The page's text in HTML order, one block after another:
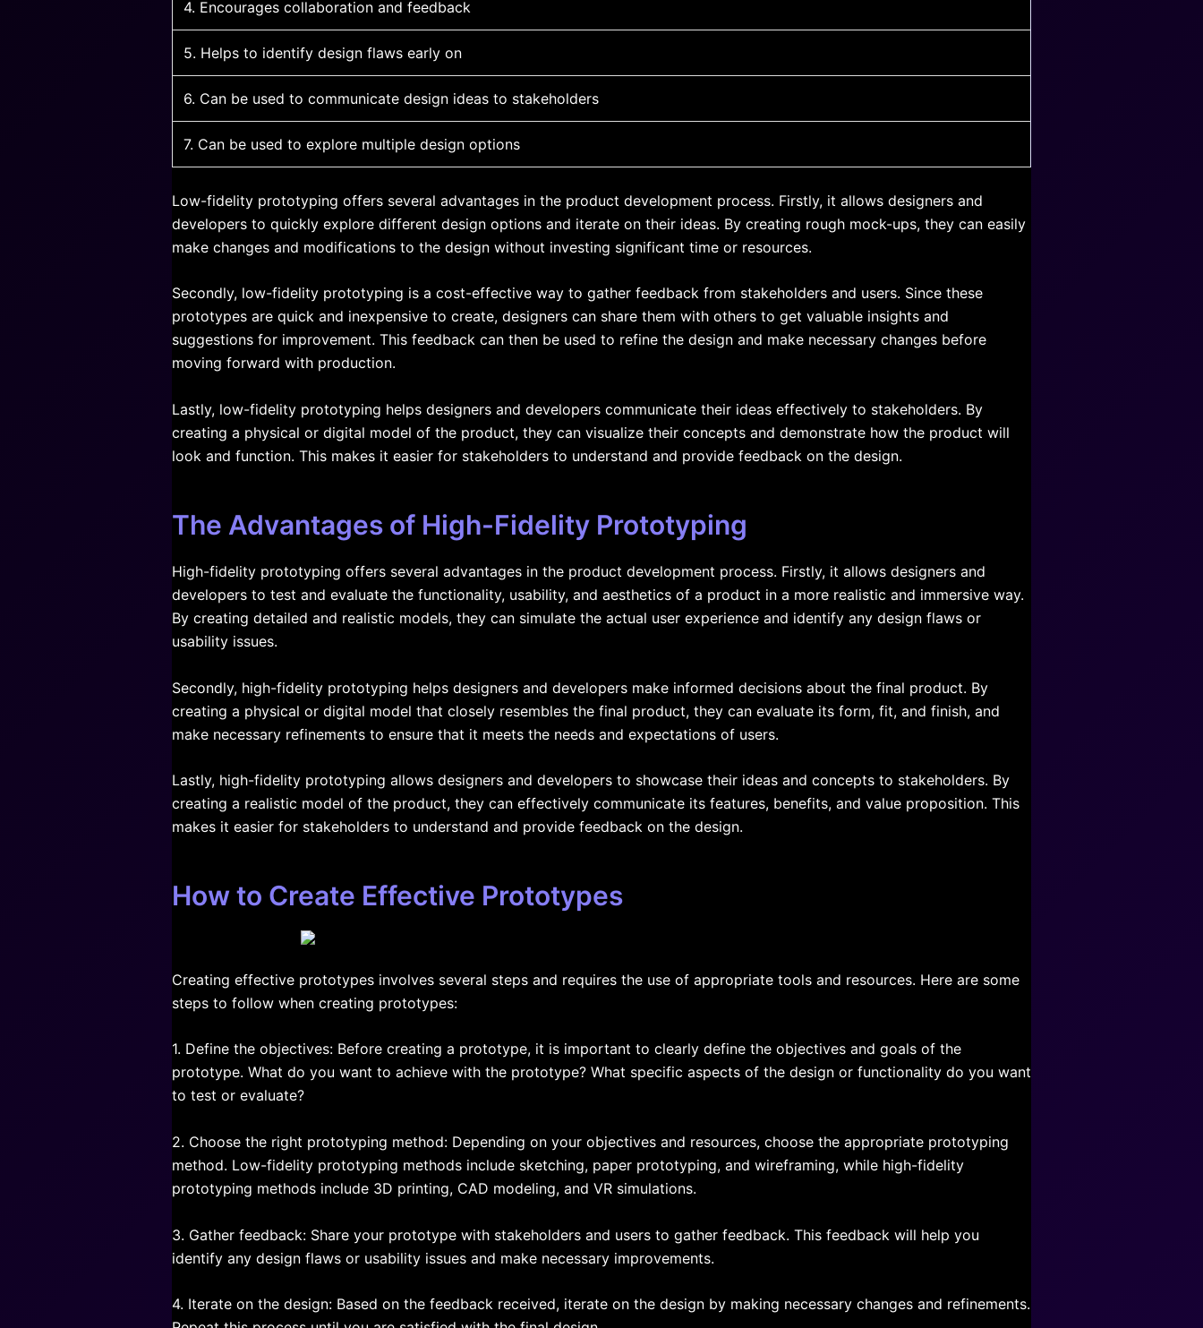
4. Encourages collaboration and feedback
5. Helps to identify design flaws early on
6. Can be used to communicate design ideas to stakeholders
7. Can be used to explore multiple design options
Low-fidelity prototyping offers several advantages in the product development process. Firstly, it allows designers and
developers to quickly explore different design options and iterate on their ideas. By creating rough mock-ups, they can easily
make changes and modifications to the design without investing significant time or resources.
Secondly, low-fidelity prototyping is a cost-effective way to gather feedback from stakeholders and users. Since these
prototypes are quick and inexpensive to create, designers can share them with others to get valuable insights and
suggestions for improvement. This feedback can then be used to refine the design and make necessary changes before
moving forward with production.
Lastly, low-fidelity prototyping helps designers and developers communicate their ideas effectively to stakeholders. By
creating a physical or digital model of the product, they can visualize their concepts and demonstrate how the product will
look and function. This makes it easier for stakeholders to understand and provide feedback on the design.
The Advantages of High-Fidelity Prototyping
High-fidelity prototyping offers several advantages in the product development process. Firstly, it allows designers and
developers to test and evaluate the functionality, usability, and aesthetics of a product in a more realistic and immersive way.
By creating detailed and realistic models, they can simulate the actual user experience and identify any design flaws or
usability issues.
Secondly, high-fidelity prototyping helps designers and developers make informed decisions about the final product. By
creating a physical or digital model that closely resembles the final product, they can evaluate its form, fit, and finish, and
make necessary refinements to ensure that it meets the needs and expectations of users.
Lastly, high-fidelity prototyping allows designers and developers to showcase their ideas and concepts to stakeholders. By
creating a realistic model of the product, they can effectively communicate its features, benefits, and value proposition. This
makes it easier for stakeholders to understand and provide feedback on the design.
How to Create Effective Prototypes
Creating effective prototypes involves several steps and requires the use of appropriate tools and resources. Here are some
steps to follow when creating prototypes:
1. Define the objectives: Before creating a prototype, it is important to clearly define the objectives and goals of the
prototype. What do you want to achieve with the prototype? What specific aspects of the design or functionality do you want
to test or evaluate?
2. Choose the right prototyping method: Depending on your objectives and resources, choose the appropriate prototyping
method. Low-fidelity prototyping methods include sketching, paper prototyping, and wireframing, while high-fidelity
prototyping methods include 3D printing, CAD modeling, and VR simulations.
3. Gather feedback: Share your prototype with stakeholders and users to gather feedback. This feedback will help you
identify any design flaws or usability issues and make necessary improvements.
4. Iterate on the design: Based on the feedback received, iterate on the design by making necessary changes and refinements.